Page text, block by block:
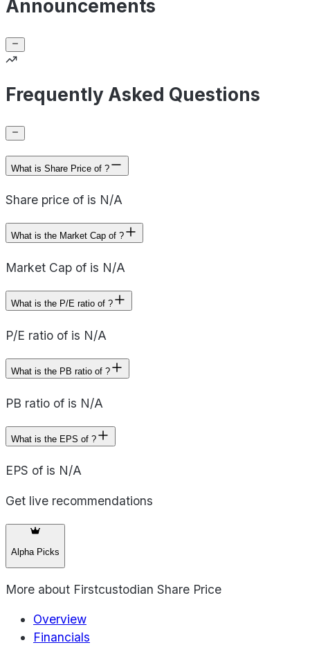
Announcements
Frequently Asked Questions
What is Share Price of ?
Share price of is N/A
What is the Market Cap of ?
Market Cap of is N/A
What is the P/E ratio of ?
P/E ratio of is N/A
What is the PB ratio of ?
PB ratio of is N/A
What is the EPS of ?
EPS of is N/A
Get live recommendations
Alpha Picks
More about Firstcustodian Share Price
Overview
Financials